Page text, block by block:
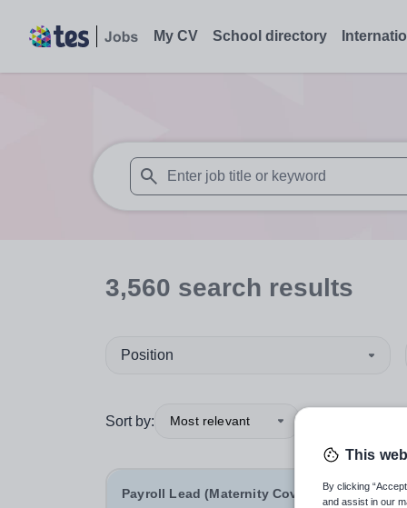
My CV School directory
When autosuggest results are available
3,560 search results
Position
Sort by: Most relevant
Payroll Lead (Maternity Cover)
This
By clicking
and assist in our